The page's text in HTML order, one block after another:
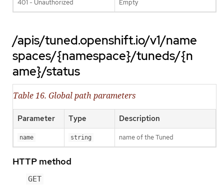
401 - Unauthorized Empty
/apis/tuned.openshift.io/v1/name
spaces/{namespace}/tuneds/{n
ame}/status
Table 16. Global path parameters
Parameter Type Description
name string name of the Tuned
HTTP method
GET